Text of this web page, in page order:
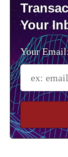
Your
Your